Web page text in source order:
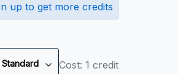
up to get more credits
Standard Cost: 1 credit